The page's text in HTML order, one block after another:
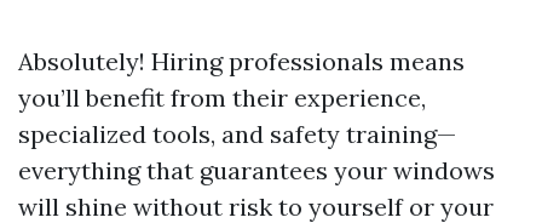
Absolutely! Hiring professionals means
you’ll benefit from their experience,
specialized tools, and safety training—
everything that guarantees your windows
will shine without risk to yourself or your